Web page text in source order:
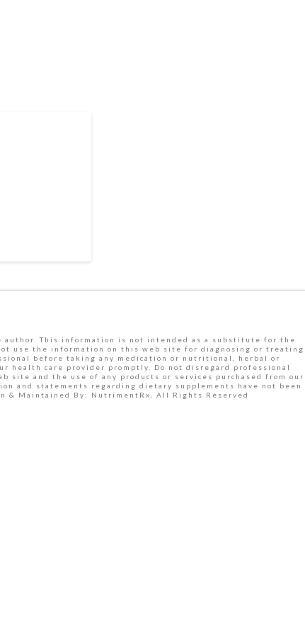
This information is not intended as a substitute for the
use the information on this web site for diagnosing or treating
before taking any medication or nutritional, herbal or
health care provider promptly. Do not disregard professional
site and the use of any products or services purchased from our
and statements regarding dietary supplements have not been
& Maintained By: NutrimentRx, All Rights Reserved